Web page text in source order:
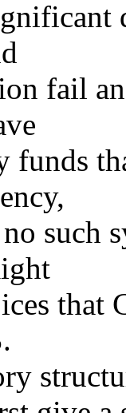
fail
funds
such
that